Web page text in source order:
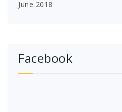
June 2018
Facebook